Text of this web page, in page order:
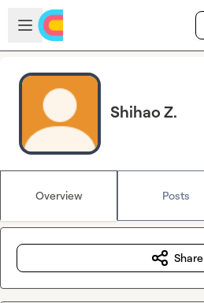
Skip to main content
Open sidebar
Shihao Z.
Overview Posts
Share